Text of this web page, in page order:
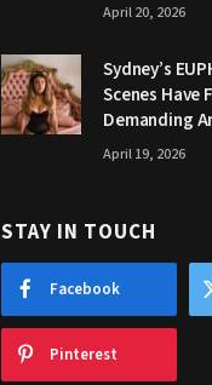
April 20, 2026
Sydney’s
Scenes Have
Demanding
April 19, 2026
STAY IN TOUCH
Facebook
Pinterest